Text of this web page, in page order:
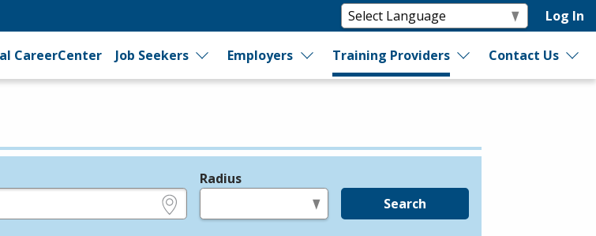
Log In
CareerCenter Job Seekers Employers Training Providers Contact Us
Radius
Search